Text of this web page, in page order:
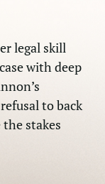
legal skill
with deep
to back
stakes